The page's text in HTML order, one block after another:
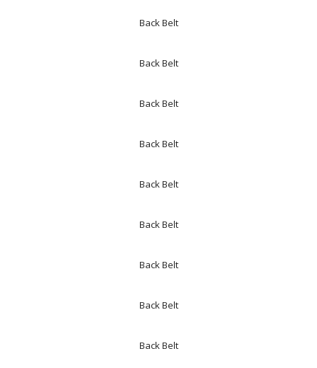
Back Belt
Back Belt
Back Belt
Back Belt
Back Belt
Back Belt
Back Belt
Back Belt
Back Belt